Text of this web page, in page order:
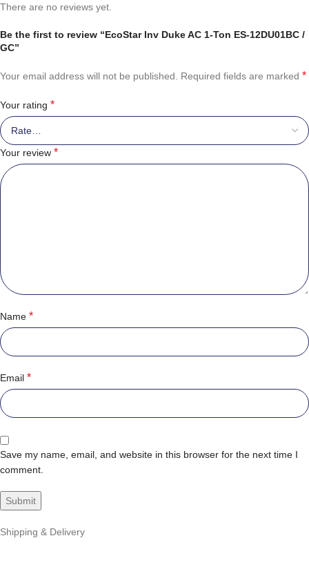
There are no reviews yet.
Be the first to review “EcoStar Inv Duke AC 1-Ton ES-12DU01BC /
GC”
Your email address will not be published. Required fields are marked *
Your rating *
Your review *
Name *
Email *
Save my name, email, and website in this browser for the next time I
comment.
Shipping & Delivery